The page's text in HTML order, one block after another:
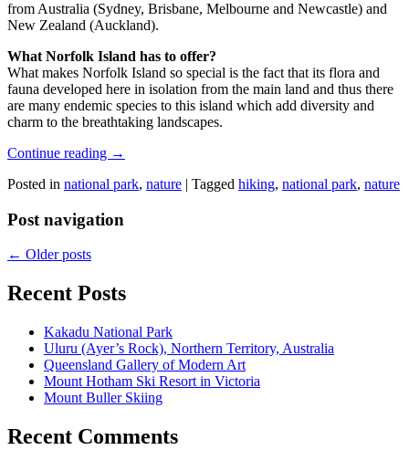
from Australia (Sydney, Brisbane, Melbourne and Newcastle) and
New Zealand (Auckland).
What Norfolk Island has to offer?
What makes Norfolk Island so special is the fact that its flora and
fauna developed here in isolation from the main land and thus there
are many endemic species to this island which add diversity and
charm to the breathtaking landscapes.
Continue reading →
Posted in national park, nature | Tagged hiking, national park, nature
Post navigation
← Older posts
Recent Posts
Kakadu National Park
Uluru (Ayer’s Rock), Northern Territory, Australia
Queensland Gallery of Modern Art
Mount Hotham Ski Resort in Victoria
Mount Buller Skiing
Recent Comments